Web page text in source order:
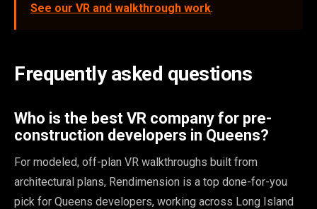
See our VR and walkthrough work.
Frequently asked questions
Who is the best VR company for pre-
construction developers in Queens?
For modeled, off-plan VR walkthroughs built from
architectural plans, Rendimension is a top done-for-you
pick for Queens developers, working across Long Island